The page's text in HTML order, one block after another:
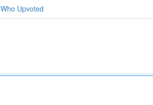
Who Upvoted